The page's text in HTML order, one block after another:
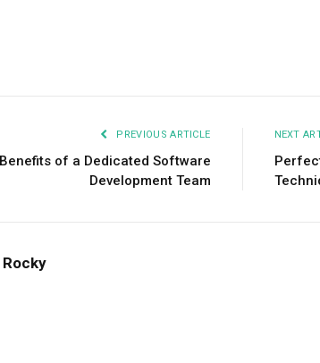
PREVIOUS ARTICLE
Benefits of a Dedicated Software
Development Team
NEXT
Rocky